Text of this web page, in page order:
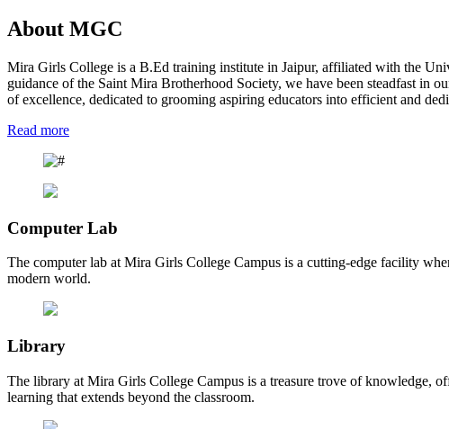
About MGC
Mira Girls College is a B.Ed training institute in Jaipur, affiliated with the
guidance of the Saint Mira Brotherhood Society, we have been steadfast in
of excellence, dedicated to grooming aspiring educators into efficient and
Read more
Computer Lab
The computer lab at Mira Girls College Campus is a cutting-edge facility
modern world.
Library
The library at Mira Girls College Campus is a treasure trove of knowledge,
learning that extends beyond the classroom.